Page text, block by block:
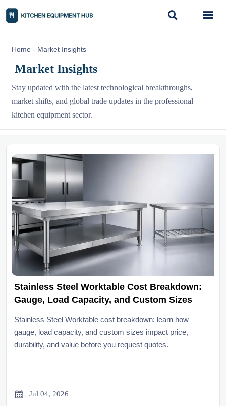
 
Home - Market Insights
Market Insights
Stay updated with the latest technological breakthroughs,
market shifts, and global trade updates in the professional
kitchen equipment sector.
Stainless Steel Worktable Cost Breakdown:
Gauge, Load Capacity, and Custom Sizes
Stainless Steel Worktable cost breakdown: learn how
gauge, load capacity, and custom sizes impact price,
durability, and value before you request quotes.
 Jul 04, 2026